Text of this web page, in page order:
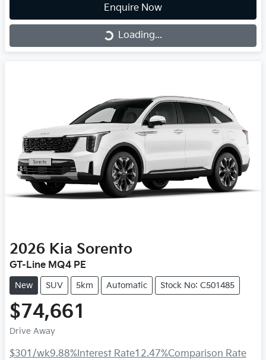
Enquire Now
Loading... Loading...
2026 Kia Sorento
GT-Line MQ4 PE
New SUV 5km Automatic Stock No: C501485
$74,661
Drive Away
$301 /wk9.88% Interest Rate12.47%Comparison Rate